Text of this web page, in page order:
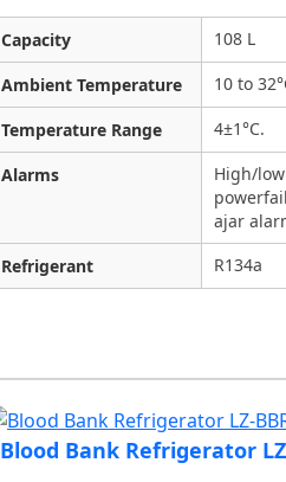
Capacity 108 L
Ambient Temperature 10 to
Temperature Range 4±1°C.
Alarms
High/
ajar
Refrigerant
R134a
Blood Bank Refrigerator